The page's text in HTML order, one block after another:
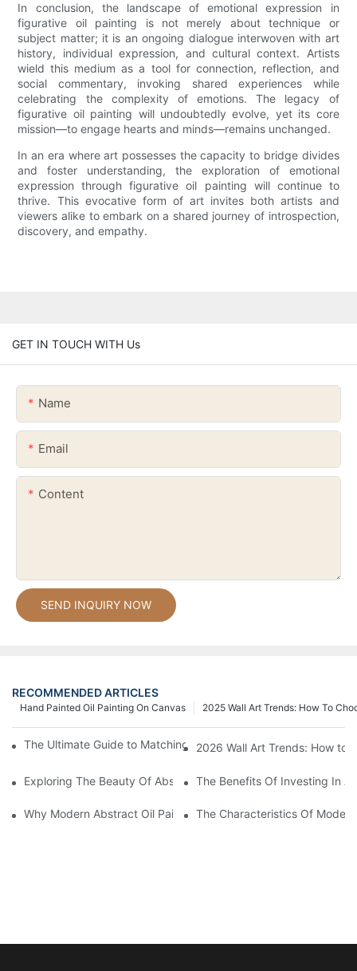
In conclusion, the landscape of emotional expression in
figurative oil painting is not merely about technique or
subject matter; it is an ongoing dialogue interwoven with art
history, individual expression, and cultural context. Artists
wield this medium as a tool for connection, reflection, and
social commentary, invoking shared experiences while
celebrating the complexity of emotions. The legacy of
figurative oil painting will undoubtedly evolve, yet its core
mission—to engage hearts and minds—remains unchanged.
In an era where art possesses the capacity to bridge divides
and foster understanding, the exploration of emotional
expression through figurative oil painting will continue to
thrive. This evocative form of art invites both artists and
viewers alike to embark on a shared journey of introspection,
discovery, and empathy.
GET IN TOUCH WITH Us
Name
Email
Content
SEND INQUIRY NOW
RECOMMENDED ARTICLES
2025 Wall Art Trends: How To
Hand Painted Oil Painting On Canvas
The Ultimate Guide to Matching Wall Art with Home Decor
2026 Wall Art Trends: How to
Exploring The Beauty Of Abstract Art Oil Painting: A
The Benefits Of Investing In
Why Modern Abstract Oil Painting Is Taking The Art World By
The Characteristics Of